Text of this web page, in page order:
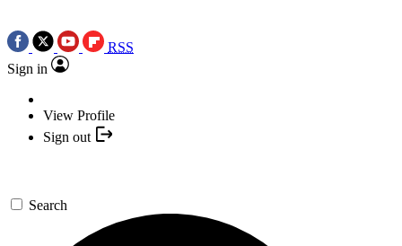
RSS
Sign in
View Profile
Sign out
Search